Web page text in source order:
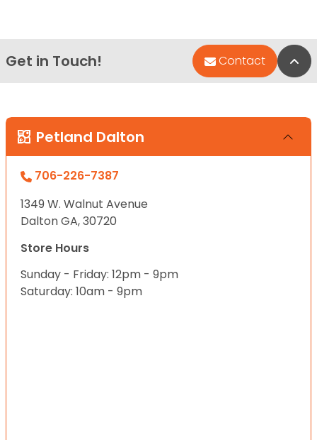
Get in Touch! Contact
Petland Dalton
706-226-7387
1349 W. Walnut Avenue
Dalton GA, 30720
Store Hours
Sunday - Friday: 12pm - 9pm
Saturday: 10am - 9pm